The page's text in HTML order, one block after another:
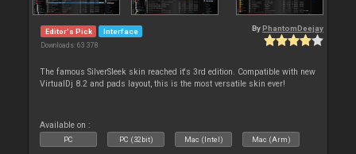
Editor's Pick Interface
Downloads: 63 378
By PhantomDeejay
The famous SilverSleek skin reached it's 3rd edition. Compatible with new
VirtualDj 8.2 and pads layout, this is the most versatile skin ever!
Available on :
PC PC (32bit) Mac (Intel) Mac (Arm)